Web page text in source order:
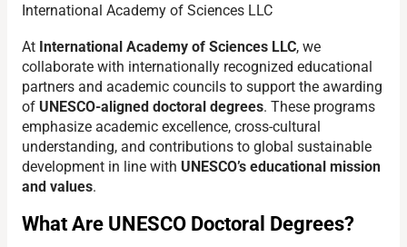
International Academy of Sciences LLC
At International Academy of Sciences LLC, we
collaborate with internationally recognized educational
partners and academic councils to support the awarding
of UNESCO-aligned doctoral degrees. These programs
emphasize academic excellence, cross-cultural
understanding, and contributions to global sustainable
development in line with UNESCO’s educational mission
and values.
What Are UNESCO Doctoral Degrees?